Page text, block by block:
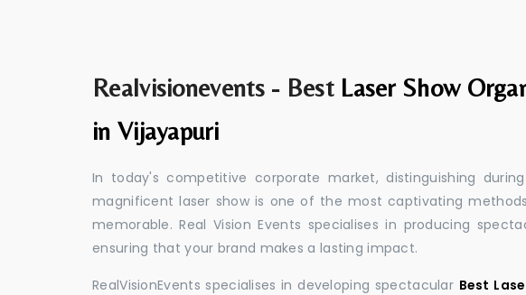
Realvisionevents - Best Laser Show
in Vijayapuri
In today's competitive corporate market, distinguishing
magnificent laser show is one of the most captivating
memorable. Real Vision Events specialises in producing
ensuring that your brand makes a lasting impact.
RealVisionEvents specialises in developing spectacular Best